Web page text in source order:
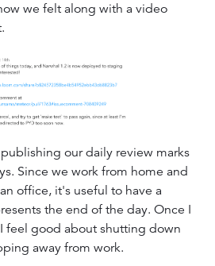
we felt along with a video
our daily review marks
Since we work from home and
office, it's useful to have a
the end of the day. Once I
feel good about shutting down
away from work.